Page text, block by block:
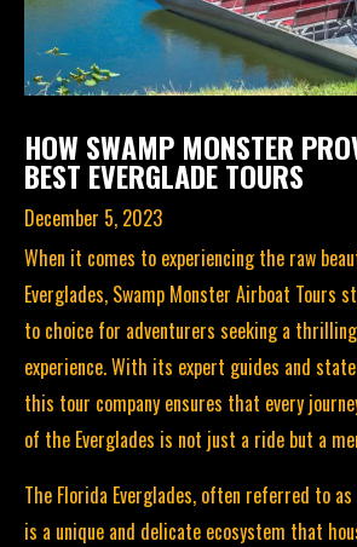
HOW SWAMP MONSTER
BEST EVERGLADE TOURS
December 5, 2023
When it comes to experiencing the raw
Everglades, Swamp Monster Airboat Tours
to choice for adventurers seeking a
experience. With its expert guides and
this tour company ensures that every
of the Everglades is not just a ride but a
The Florida Everglades, often referred to as
is a unique and delicate ecosystem that